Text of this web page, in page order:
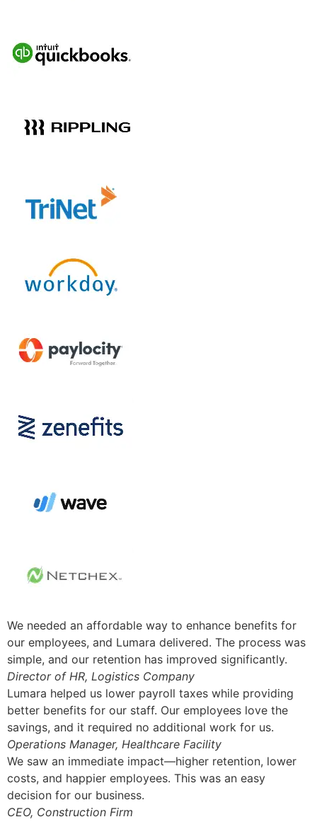
We needed an affordable way to enhance benefits for
our employees, and Lumara delivered. The process was
simple, and our retention has improved significantly.
Director of HR, Logistics Company
Lumara helped us lower payroll taxes while providing
better benefits for our staff. Our employees love the
savings, and it required no additional work for us.
Operations Manager, Healthcare Facility
We saw an immediate impact—higher retention, lower
costs, and happier employees. This was an easy
decision for our business.
CEO, Construction Firm